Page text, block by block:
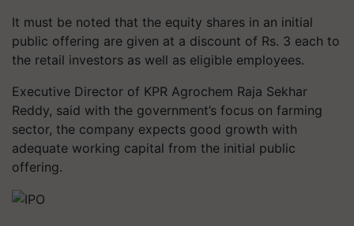
It must be noted that the equity shares in an initial
public offering are given at a discount of Rs. 3 each to
the retail investors as well as eligible employees.
Executive Director of KPR Agrochem Raja Sekhar
Reddy, said with the government’s focus on farming
sector, the company expects good growth with
adequate working capital from the initial public
offering.